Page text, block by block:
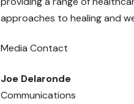
approaches to healing and
Media Contact
Joe Delaronde
Communications